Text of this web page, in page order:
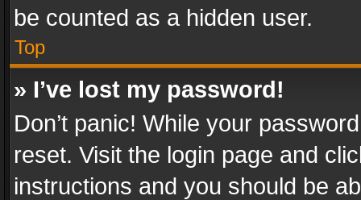
be counted as a hidden user.
Top
» I’ve lost my password!
Don’t panic! While your
reset. Visit the login page and
instructions and you should be